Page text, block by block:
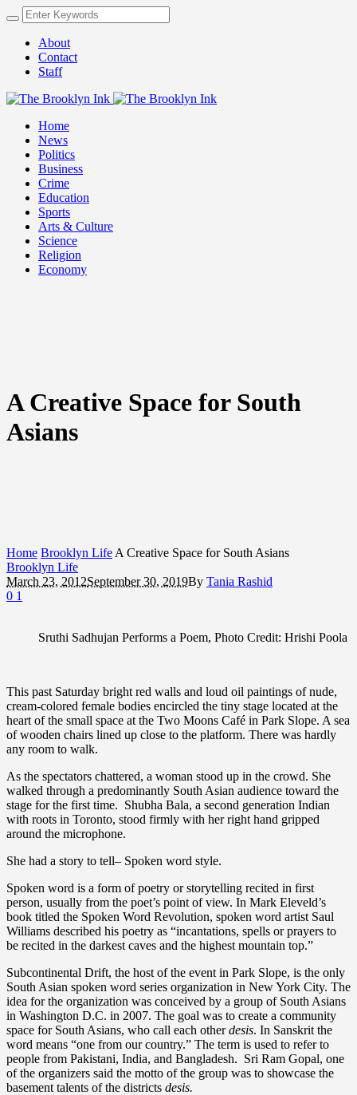
About
Contact
Staff
Home
News
Politics
Business
Crime
Education
Sports
Arts & Culture
Science
Religion
Economy
A Creative Space for South
Asians
Home Brooklyn Life A Creative Space for South Asians
Brooklyn Life
March 23, 2012September 30, 2019By Tania Rashid
0 1
Sruthi Sadhujan Performs a Poem, Photo Credit: Hrishi Poola
This past Saturday bright red walls and loud oil paintings of nude,
cream-colored female bodies encircled the tiny stage located at the
heart of the small space at the Two Moons Café in Park Slope. A sea
of wooden chairs lined up close to the platform. There was hardly
any room to walk.
As the spectators chattered, a woman stood up in the crowd. She
walked through a predominantly South Asian audience toward the
stage for the first time. Shubha Bala, a second generation Indian
with roots in Toronto, stood firmly with her right hand gripped
around the microphone.
She had a story to tell– Spoken word style.
Spoken word is a form of poetry or storytelling recited in first
person, usually from the poet’s point of view. In Mark Eleveld’s
book titled the Spoken Word Revolution, spoken word artist Saul
Williams described his poetry as “incantations, spells or prayers to
be recited in the darkest caves and the highest mountain top.”
Subcontinental Drift, the host of the event in Park Slope, is the only
South Asian spoken word series organization in New York City. The
idea for the organization was conceived by a group of South Asians
in Washington D.C. in 2007. The goal was to create a community
space for South Asians, who call each otherdesis. In Sanskrit the
word means “one from our country.” The term is used to refer to
people from Pakistani, India, and Bangladesh. Sri Ram Gopal, one
of the organizers said the motto of the group was to showcase the
basement talents of the districts desis.